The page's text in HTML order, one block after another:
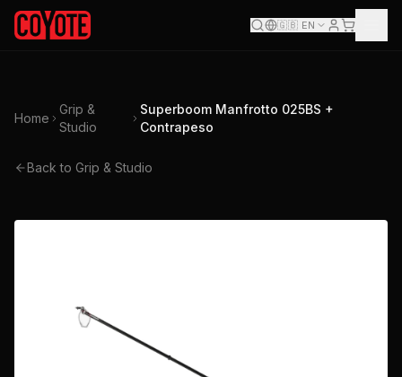
🇬🇧 EN
Home
Grip &
Studio
Superboom Manfrotto 025BS +
Contrapeso
Back to Grip & Studio